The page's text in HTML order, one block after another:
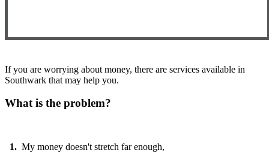
If you are worrying about money, there are services available in
Southwark that may help you.
What is the problem?
1. My money doesn't stretch far enough,